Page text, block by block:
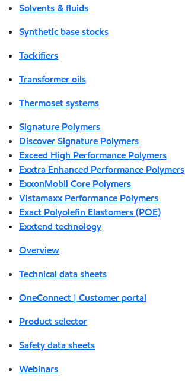
Solvents & fluids
Synthetic base stocks
Tackifiers
Transformer oils
Thermoset systems
Signature Polymers
Discover Signature Polymers
Exceed High Performance Polymers
Exxtra Enhanced Performance Polymers
ExxonMobil Core Polymers
Vistamaxx Performance Polymers
Exact Polyolefin Elastomers (POE)
Exxtend technology
Overview
Technical data sheets
OneConnect | Customer portal
Product selector
Safety data sheets
Webinars